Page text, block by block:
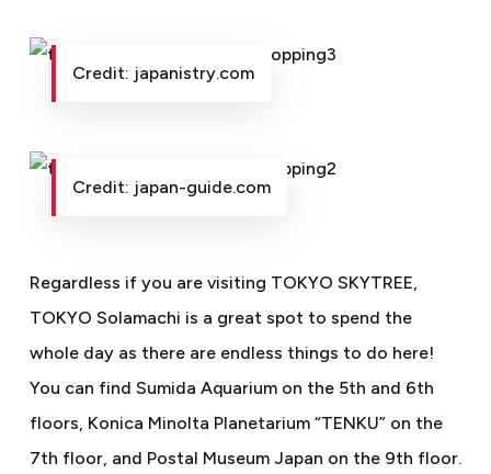
Credit: japanistry.com
Credit: japan-guide.com
Regardless if you are visiting TOKYO SKYTREE,
TOKYO Solamachi is a great spot to spend the
whole day as there are endless things to do here!
You can find Sumida Aquarium on the 5th and 6th
floors, Konica Minolta Planetarium “TENKU” on the
7th floor, and Postal Museum Japan on the 9th floor.